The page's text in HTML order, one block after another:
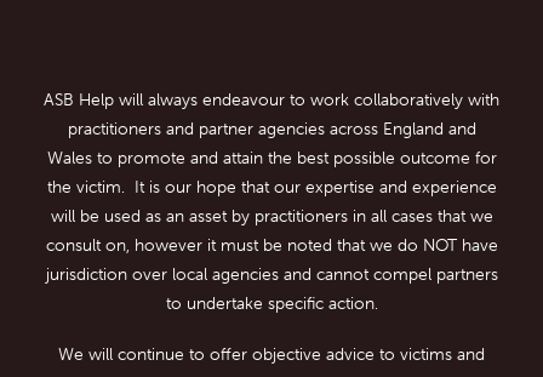
ASB Help will always endeavour to work collaboratively with
practitioners and partner agencies across England and
Wales to promote and attain the best possible outcome for
the victim. It is our hope that our expertise and experience
will be used as an asset by practitioners in all cases that we
consult on, however it must be noted that we do NOT have
jurisdiction over local agencies and cannot compel partners
to undertake specific action.
We will continue to offer objective advice to victims and